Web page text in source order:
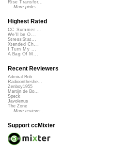
Rise Transfor...
More picks...
Highest Rated
CC Summer ...
We'll be O...
StressStat...
Xtended Ch...
I Turn My ...
A Bag Of M...
Recent Reviewers
Admiral Bob
Radioontheshe...
Zenboy1955
Martijn de Bo...
Speck
Javolenus
The Zone
More reviews...
Support ccMixter